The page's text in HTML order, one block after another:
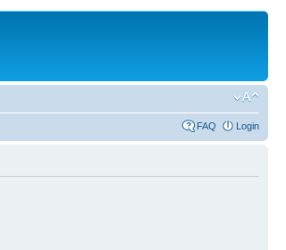
FAQ Login